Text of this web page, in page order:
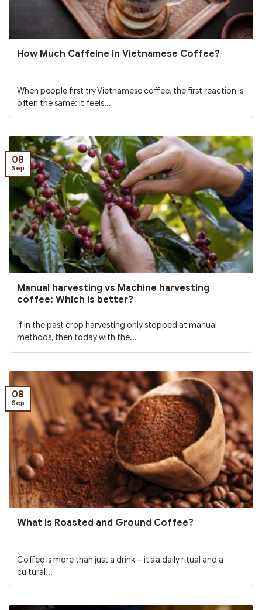
How Much Caffeine in Vietnamese Coffee?
When people first try Vietnamese coffee, the first reaction is
often the same: it feels...
Manual harvesting vs Machine harvesting
coffee: Which is better?
If in the past crop harvesting only stopped at manual
methods, then today with the...
08
Sep
What is Roasted and Ground Coffee?
Coffee is more than just a drink – it’s a daily ritual and a
cultural...
08
Sep